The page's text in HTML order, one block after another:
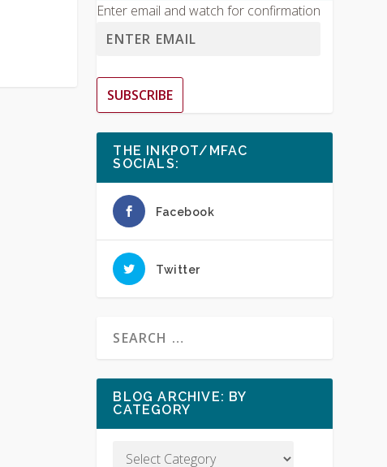
Enter email and watch for confirmation
SUBSCRIBE
THE INKPOT/MFAC
SOCIALS:
Facebook
Twitter
BLOG ARCHIVE: BY
CATEGORY